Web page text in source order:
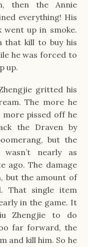
then the Annie
everything! His
went up in smoke.
that kill to buy his
he was forced to
up.
gritted his
The more he
pissed off he
the Draven by
but the
nearly as
ago. The damage
but the amount of
That single item
in the game. It
Zhengjie to do
far forward, the
and kill him. So he